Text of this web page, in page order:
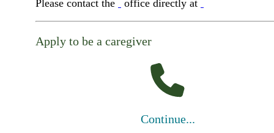
Please contact the office directly at
Apply to be a caregiver
Continue...